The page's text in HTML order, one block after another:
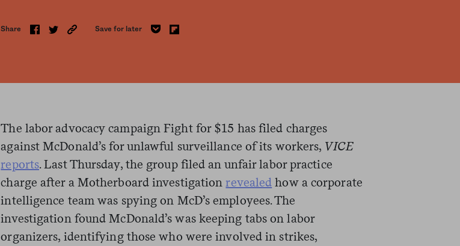
Share Save for later
The labor advocacy campaign Fight for $15 has filed charges
against McDonald’s for unlawful surveillance of its workers, VICE
reports. Last Thursday, the group filed an unfair labor practice
charge after a Motherboard investigation revealed how a corporate
intelligence team was spying on McD’s employees. The
investigation found McDonald’s was keeping tabs on labor
organizers, identifying those who were involved in strikes,